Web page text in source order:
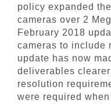
policy expanded
cameras over 2
February 2018
cameras to include
update has now
deliverables
resolution
were required